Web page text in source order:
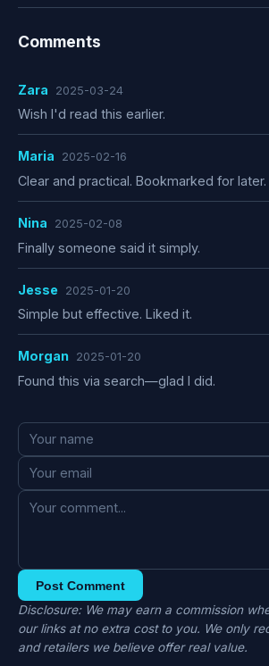
Comments
Zara 2025-03-24
Wish I'd read this earlier.
Maria 2025-02-16
Clear and practical. Bookmarked for later.
Nina 2025-02-08
Finally someone said it simply.
Jesse 2025-01-20
Simple but effective. Liked it.
Morgan 2025-01-20
Found this via search—glad I did.
Post Comment
Disclosure: We may earn a commission
our links at no extra cost to you. We only
and retailers we believe offer real value.